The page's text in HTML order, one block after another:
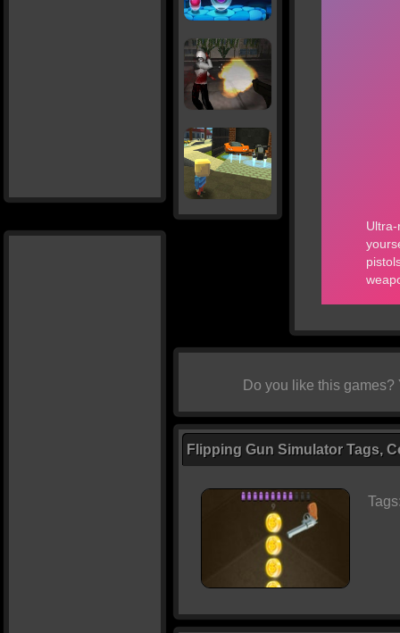
Do you like this games?
Flipping Gun Simulator Tags,